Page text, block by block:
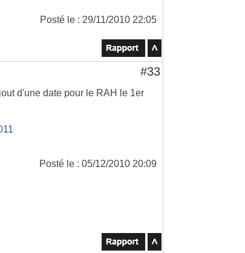
Posté le : 29/11/2010 22:05
#33
d'une date pour le RAH le 1er
Posté le : 05/12/2010 20:09